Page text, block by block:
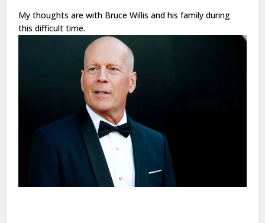
My thoughts are with Bruce Willis and his family during
this difficult time.